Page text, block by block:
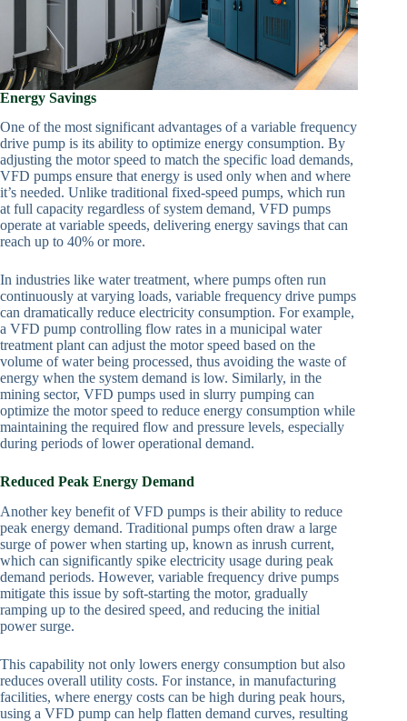
Energy Savings
One of the most significant advantages of a variable frequency
drive pump is its ability to optimize energy consumption. By
adjusting the motor speed to match the specific load demands,
VFD pumps ensure that energy is used only when and where
it’s needed. Unlike traditional fixed-speed pumps, which run
at full capacity regardless of system demand, VFD pumps
operate at variable speeds, delivering energy savings that can
reach up to 40% or more.
In industries like water treatment, where pumps often run
continuously at varying loads, variable frequency drive pumps
can dramatically reduce electricity consumption. For example,
a VFD pump controlling flow rates in a municipal water
treatment plant can adjust the motor speed based on the
volume of water being processed, thus avoiding the waste of
energy when the system demand is low. Similarly, in the
mining sector, VFD pumps used in slurry pumping can
optimize the motor speed to reduce energy consumption while
maintaining the required flow and pressure levels, especially
during periods of lower operational demand.
Reduced Peak Energy Demand
Another key benefit of VFD pumps is their ability to reduce
peak energy demand. Traditional pumps often draw a large
surge of power when starting up, known as inrush current,
which can significantly spike electricity usage during peak
demand periods. However, variable frequency drive pumps
mitigate this issue by soft-starting the motor, gradually
ramping up to the desired speed, and reducing the initial
power surge.
This capability not only lowers energy consumption but also
reduces overall utility costs. For instance, in manufacturing
facilities, where energy costs can be high during peak hours,
using a VFD pump can help flatten demand curves, resulting